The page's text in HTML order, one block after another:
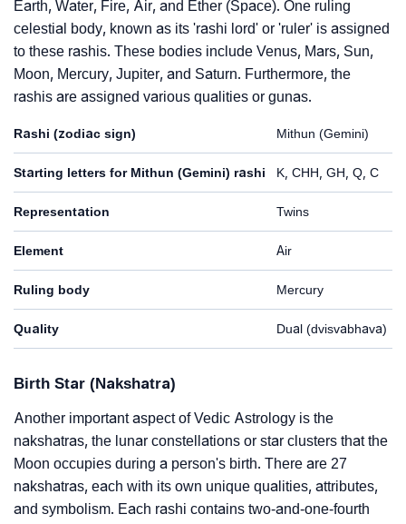
Earth, Water, Fire, Air, and Ether (Space). One ruling
celestial body, known as its 'rashi lord' or 'ruler' is assigned
to these rashis. These bodies include Venus, Mars, Sun,
Moon, Mercury, Jupiter, and Saturn. Furthermore, the
rashis are assigned various qualities or gunas.
Rashi (zodiac sign) Mithun (Gemini)
Starting letters for Mithun (Gemini) rashi K, CHH, GH, Q, C
Representation Twins
Element Air
Ruling body Mercury
Quality Dual (dvisvabhava)
Birth Star (Nakshatra)
Another important aspect of Vedic Astrology is the
nakshatras, the lunar constellations or star clusters that the
Moon occupies during a person's birth. There are 27
nakshatras, each with its own unique qualities, attributes,
and symbolism. Each rashi contains two-and-one-fourth